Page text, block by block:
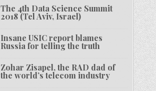
The 4th Data Science Summit
2018 (Tel Aviv, Israel)
Insane USIC report blames
Russia for telling the truth
Zohar Zisapel, the RAD dad of
the world’s telecom industry